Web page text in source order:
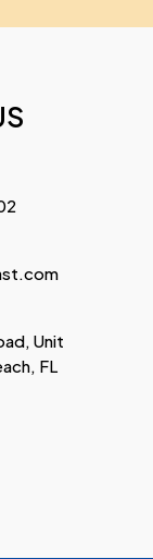
Unit
FL